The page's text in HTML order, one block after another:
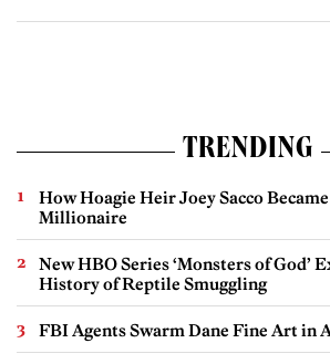
TRENDING
How Hoagie Heir Joey Sacco
Millionaire
New HBO Series ‘Monsters of God’
History of Reptile Smuggling
FBI Agents Swarm Dane Fine Art in